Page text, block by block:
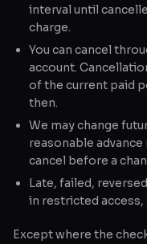
interval until
charge.
You can cancel
account.
of the current paid
then.
We may change
reasonable
cancel before a
Late, failed,
in restricted
Except where the